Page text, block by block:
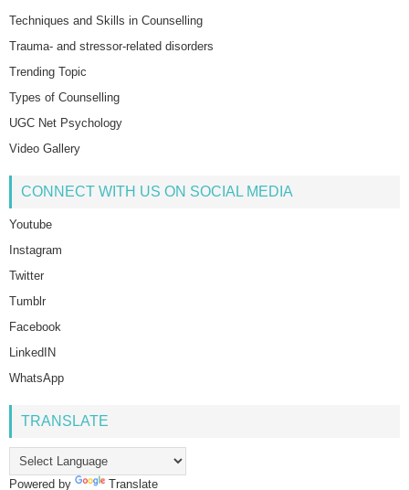
Techniques and Skills in Counselling
Trauma- and stressor-related disorders
Trending Topic
Types of Counselling
UGC Net Psychology
Video Gallery
CONNECT WITH US ON SOCIAL MEDIA
Youtube
Instagram
Twitter
Tumblr
Facebook
LinkedIN
WhatsApp
TRANSLATE
Powered by Translate